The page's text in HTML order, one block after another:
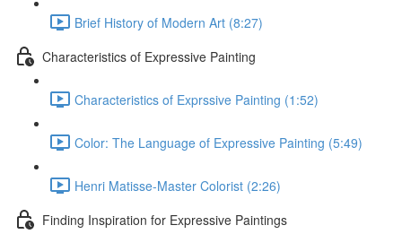
Brief History of Modern Art (8:27)
Characteristics of Expressive Painting
Characteristics of Exprssive Painting (1:52)
Color: The Language of Expressive Painting (5:49)
Henri Matisse-Master Colorist (2:26)
Finding Inspiration for Expressive Paintings